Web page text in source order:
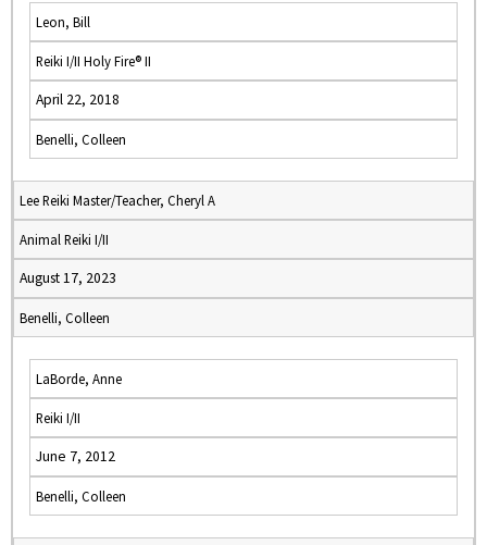
Leon, Bill
Reiki I/II Holy Fire® II
April 22, 2018
Benelli, Colleen
Lee Reiki Master/Teacher, Cheryl A
Animal Reiki I/II
August 17, 2023
Benelli, Colleen
LaBorde, Anne
Reiki I/II
June 7, 2012
Benelli, Colleen